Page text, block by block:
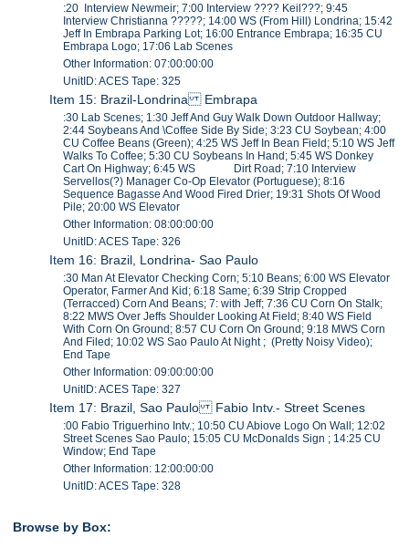
:20 Interview Newmeir; 7:00 Interview ???? Keil???; 9:45
Interview Christianna ?????; 14:00 WS (From Hill) Londrina; 15:42
Jeff In Embrapa Parking Lot; 16:00 Entrance Embrapa; 16:35 CU
Embrapa Logo; 17:06 Lab Scenes
Other Information: 07:00:00:00
UnitID: ACES Tape: 325
Item 15: Brazil-Londrina Embrapa
:30 Lab Scenes; 1:30 Jeff And Guy Walk Down Outdoor Hallway;
2:44 Soybeans And \Coffee Side By Side; 3:23 CU Soybean; 4:00
CU Coffee Beans (Green); 4:25 WS Jeff In Bean Field; 5:10 WS Jeff
Walks To Coffee; 5:30 CU Soybeans In Hand; 5:45 WS Donkey
Cart On Highway; 6:45 WS Dirt Road; 7:10 Interview
Servellos(?) Manager Co-Op Elevator (Portuguese); 8:16
Sequence Bagasse And Wood Fired Drier; 19:31 Shots Of Wood
Pile; 20:00 WS Elevator
Other Information: 08:00:00:00
UnitID: ACES Tape: 326
Item 16: Brazil, Londrina- Sao Paulo
:30 Man At Elevator Checking Corn; 5:10 Beans; 6:00 WS Elevator
Operator, Farmer And Kid; 6:18 Same; 6:39 Strip Cropped
(Terracced) Corn And Beans; 7: with Jeff; 7:36 CU Corn On Stalk;
8:22 MWS Over Jeffs Shoulder Looking At Field; 8:40 WS Field
With Corn On Ground; 8:57 CU Corn On Ground; 9:18 MWS Corn
And Filed; 10:02 WS Sao Paulo At Night ; (Pretty Noisy Video);
End Tape
Other Information: 09:00:00:00
UnitID: ACES Tape: 327
Item 17: Brazil, Sao Paulo Fabio Intv.- Street Scenes
:00 Fabio Triguerhino Intv.; 10:50 CU Abiove Logo On Wall; 12:02
Street Scenes Sao Paulo; 15:05 CU McDonalds Sign ; 14:25 CU
Window; End Tape
Other Information: 12:00:00:00
UnitID: ACES Tape: 328
Browse by Box: